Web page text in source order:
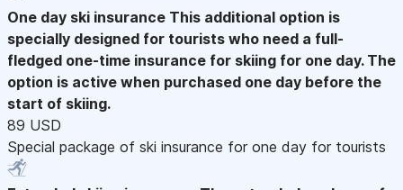
One day ski insurance This additional option is
specially designed for tourists who need a full-
fledged one-time insurance for skiing for one day. The
option is active when purchased one day before the
start of skiing.
89 USD
Special package of ski insurance for one day for tourists